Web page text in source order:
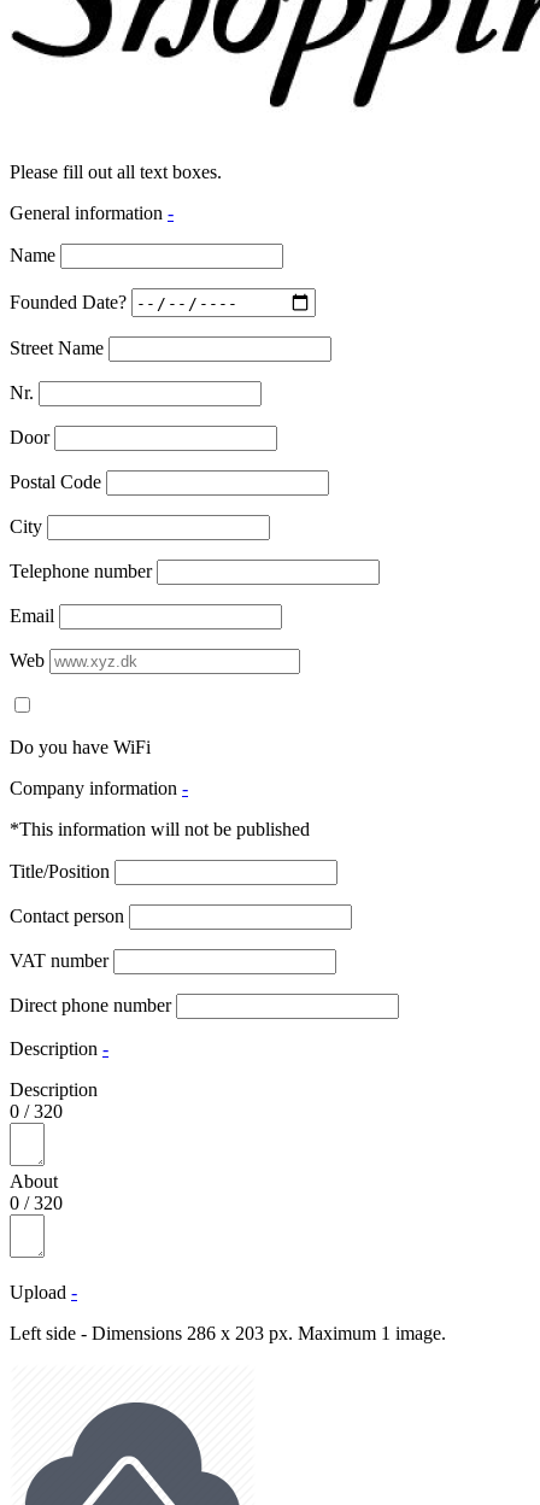
Please fill out all text boxes.
General information -
Name
Founded Date?
Street Name
Nr.
Door
Postal Code
City
Telephone number
Email
Web
Do you have WiFi
Company information -
*This information will not be published
Title/Position
Contact person
VAT number
Direct phone number
Description -
Description
0 /320
About
0 /320
Upload -
Left side - Dimensions 286 x 203 px. Maximum 1 image.